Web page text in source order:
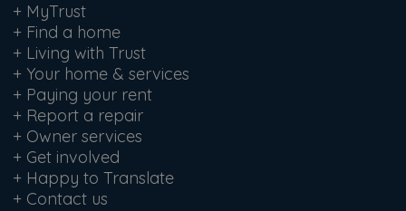
+ MyTrust
+ Find a home
+ Living with Trust
+ Your home & services
+ Paying your rent
+ Report a repair
+ Owner services
+ Get involved
+ Happy to Translate
+ Contact us